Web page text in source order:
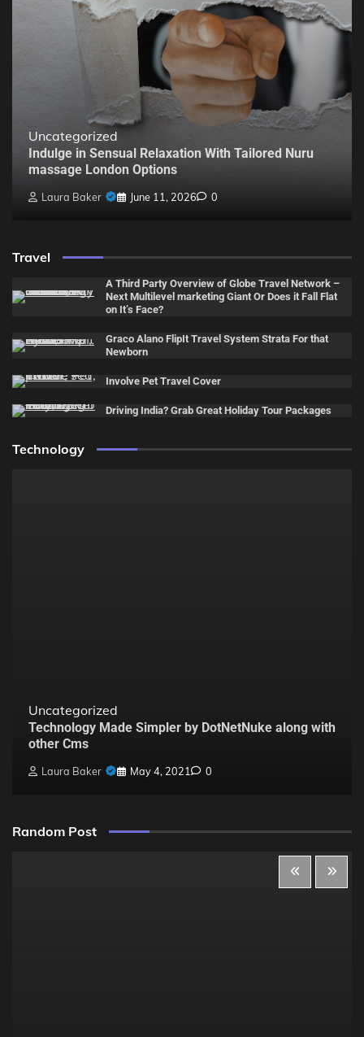
Uncategorized
Indulge in Sensual Relaxation With Tailored Nuru
massage London Options
Laura Baker June 11, 2026 0
Travel
A Third Party Overview of Globe Travel Network –
Next Multilevel marketing Giant Or Does it Fall Flat
on It’s Face?
Graco Alano FlipIt Travel System Strata For that
Newborn
Involve Pet Travel Cover
Driving India? Grab Great Holiday Tour Packages
Technology
Uncategorized
Technology Made Simpler by DotNetNuke along with
other Cms
Laura Baker May 4, 2021 0
Random Post